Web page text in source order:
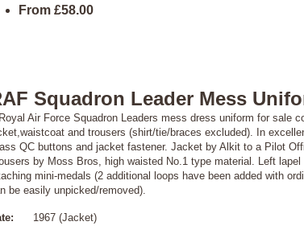
From £58.00
Squadron Leader Mess
Air Force Squadron Leaders mess dress uniform for sale
and trousers (shirt/tie/braces excluded). In
QC buttons and jacket fastener. Jacket by Alkit to a Pilot
by Moss Bros, high waisted No.1 type material. Left
mini-medals (2 additional loops have been added with
be easily unpicked/removed).
1967 (Jacket)